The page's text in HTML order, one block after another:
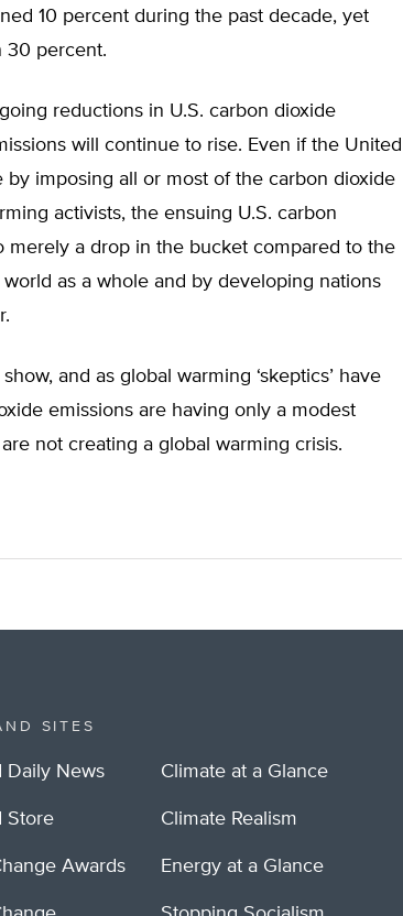
10 percent during the past decade, yet
30 percent.
reductions in U.S. carbon dioxide
will continue to rise. Even if the United
imposing all or most of the carbon dioxide
activists, the ensuing U.S. carbon
merely a drop in the bucket compared to the
as a whole and by developing nations
and as global warming ‘skeptics’ have
emissions are having only a modest
not creating a global warming crisis.
SITES
Daily News
Store
Awards
Climate at a Glance
Climate Realism
Energy at a Glance